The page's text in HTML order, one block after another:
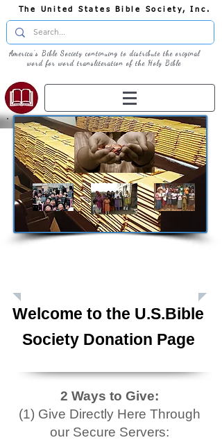
The United States Bible Society, Inc.
America's Bible Society continuing to distribute the original
word for word transliteration of the Holy Bible
Welcome to the U.S.Bible
Society Donation Page
2 Ways to Give:
(1) Give Directly Here Through
our Secure Servers: